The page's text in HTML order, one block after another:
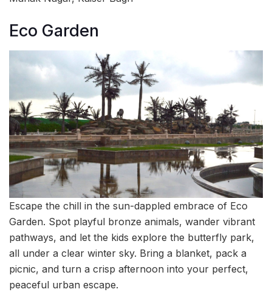
Eco Garden
Escape the chill in the sun-dappled embrace of Eco
Garden. Spot playful bronze animals, wander vibrant
pathways, and let the kids explore the butterfly park,
all under a clear winter sky. Bring a blanket, pack a
picnic, and turn a crisp afternoon into your perfect,
peaceful urban escape.